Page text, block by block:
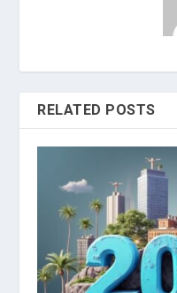
RELATED POSTS